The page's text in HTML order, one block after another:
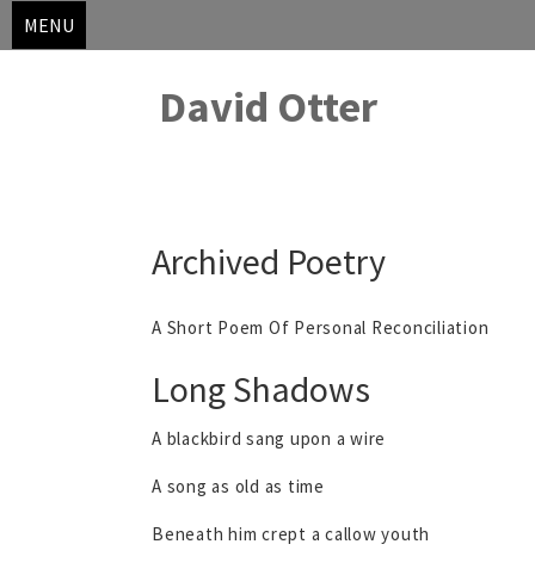
MENU
David Otter
Archived Poetry
A Short Poem Of Personal Reconciliation
Long Shadows
A blackbird sang upon a wire
A song as old as time
Beneath him crept a callow youth